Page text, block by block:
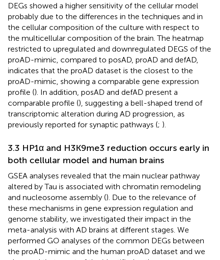
DEGs showed a higher sensitivity of the cellular model
probably due to the differences in the techniques and in
the cellular composition of the culture with respect to
the multicellular composition of the brain. The heatmap
restricted to upregulated and downregulated DEGS of the
proAD-mimic, compared to posAD, proAD and defAD,
indicates that the proAD dataset is the closest to the
proAD-mimic, showing a comparable gene expression
profile (). In addition, posAD and defAD present a
comparable profile (), suggesting a bell-shaped trend of
transcriptomic alteration during AD progression, as
previously reported for synaptic pathways (; ).
3.3 HP1α and H3K9me3 reduction occurs early in
both cellular model and human brains
GSEA analyses revealed that the main nuclear pathway
altered by Tau is associated with chromatin remodeling
and nucleosome assembly (). Due to the relevance of
these mechanisms in gene expression regulation and
genome stability, we investigated their impact in the
meta-analysis with AD brains at different stages. We
performed GO analyses of the common DEGs between
the proAD-mimic and the human proAD dataset and we